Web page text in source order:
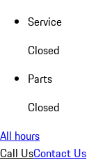
Service
Closed
Parts
Closed
All hours
Call UsContact Us